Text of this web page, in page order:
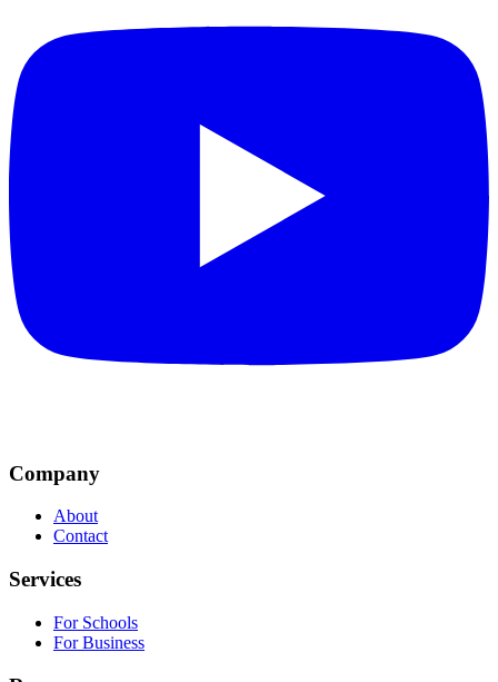
Company
About
Contact
Services
For Schools
For Business